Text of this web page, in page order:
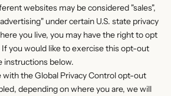
websites may be considered "sales",
under certain U.S. state privacy
you live, you may have the right to opt
you would like to exercise this opt-out
instructions below.
with the Global Privacy Control opt-out
depending on where you are, we will